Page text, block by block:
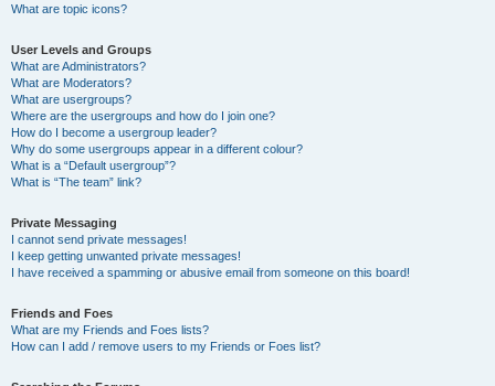
What are topic icons?
User Levels and Groups
What are Administrators?
What are Moderators?
What are usergroups?
Where are the usergroups and how do I join one?
How do I become a usergroup leader?
Why do some usergroups appear in a different colour?
What is a “Default usergroup”?
What is “The team” link?
Private Messaging
I cannot send private messages!
I keep getting unwanted private messages!
I have received a spamming or abusive email from someone on this board!
Friends and Foes
What are my Friends and Foes lists?
How can I add / remove users to my Friends or Foes list?